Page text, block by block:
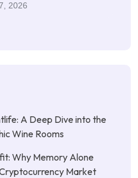
2026
A Deep Dive into the
Wine Rooms
Why Memory Alone
Market